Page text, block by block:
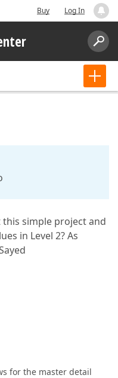
Buy Log In
simple project and
in Level 2? As
for the master detail